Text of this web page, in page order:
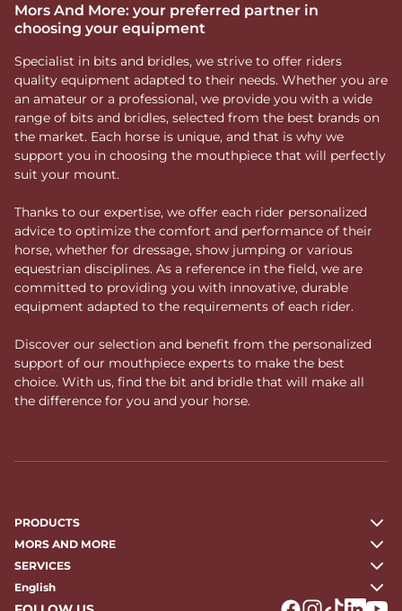
Mors And More: your preferred partner in
choosing your equipment
Specialist in bits and bridles, we strive to offer riders
quality equipment adapted to their needs. Whether you are
an amateur or a professional, we provide you with a wide
range of bits and bridles, selected from the best brands on
the market. Each horse is unique, and that is why we
support you in choosing the mouthpiece that will perfectly
suit your mount.
Thanks to our expertise, we offer each rider personalized
advice to optimize the comfort and performance of their
horse, whether for dressage, show jumping or various
equestrian disciplines. As a reference in the field, we are
committed to providing you with innovative, durable
equipment adapted to the requirements of each rider.
Discover our selection and benefit from the personalized
support of our mouthpiece experts to make the best
choice. With us, find the bit and bridle that will make all
the difference for you and your horse.
PRODUCTS
MORS AND MORE
SERVICES
English